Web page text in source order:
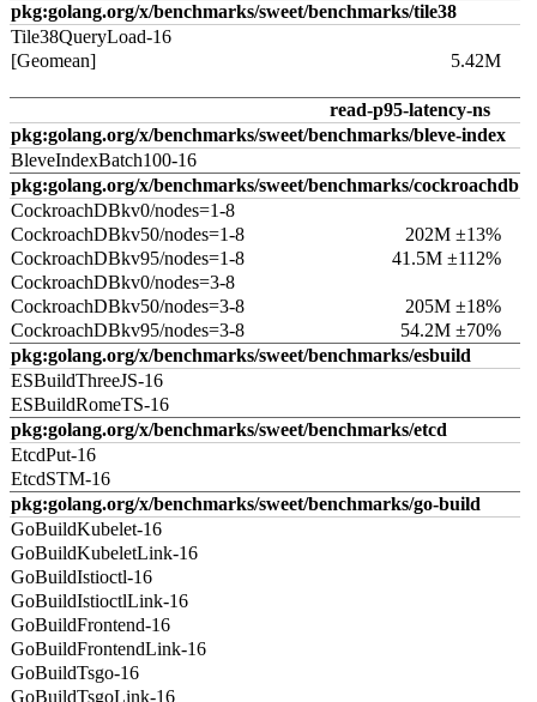
pkg:golang.org/x/benchmarks/sweet/benchmarks/tile38
Tile38QueryLoad-16
[Geomean]
5.42M
read-p95-latency-ns
pkg:golang.org/x/benchmarks/sweet/benchmarks/bleve-index
BleveIndexBatch100-16
pkg:golang.org/x/benchmarks/sweet/benchmarks/cockroachdb
CockroachDBkv0/nodes=1-8
CockroachDBkv50/nodes=1-8
202M ±13%
CockroachDBkv95/nodes=1-8
41.5M ±112%
CockroachDBkv0/nodes=3-8
CockroachDBkv50/nodes=3-8
205M ±18%
CockroachDBkv95/nodes=3-8
54.2M ±70%
pkg:golang.org/x/benchmarks/sweet/benchmarks/esbuild
ESBuildThreeJS-16
ESBuildRomeTS-16
pkg:golang.org/x/benchmarks/sweet/benchmarks/etcd
EtcdPut-16
EtcdSTM-16
pkg:golang.org/x/benchmarks/sweet/benchmarks/go-build
GoBuildKubelet-16
GoBuildKubeletLink-16
GoBuildIstioctl-16
GoBuildIstioctlLink-16
GoBuildFrontend-16
GoBuildFrontendLink-16
GoBuildTsgo-16
GoBuildTsgoLink-16